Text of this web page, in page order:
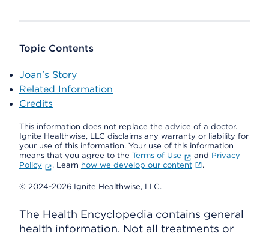
Topic Contents
Joan's Story
Related Information
Credits
This information does not replace the advice of a doctor.
Ignite Healthwise, LLC disclaims any warranty or liability for
your use of this information. Your use of this information
means that you agree to the Terms of Use and Privacy
Policy
. Learn how we develop our content .
© 2024-2026 Ignite Healthwise, LLC.
The Health Encyclopedia contains general
health information. Not all treatments or